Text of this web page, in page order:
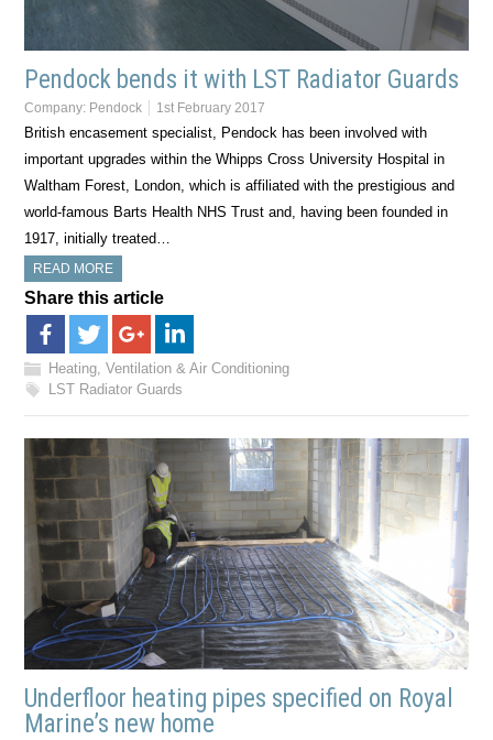
Pendock bends it with LST Radiator Guards
Company: Pendock 1st February 2017
British encasement specialist, Pendock has been involved with
important upgrades within the Whipps Cross University Hospital in
Waltham Forest, London, which is affiliated with the prestigious and
world-famous Barts Health NHS Trust and, having been founded in
1917, initially treated…
READ MORE
Share this article
Heating, Ventilation & Air Conditioning
LST Radiator Guards
Underfloor heating pipes specified on Royal
Marine’s new home